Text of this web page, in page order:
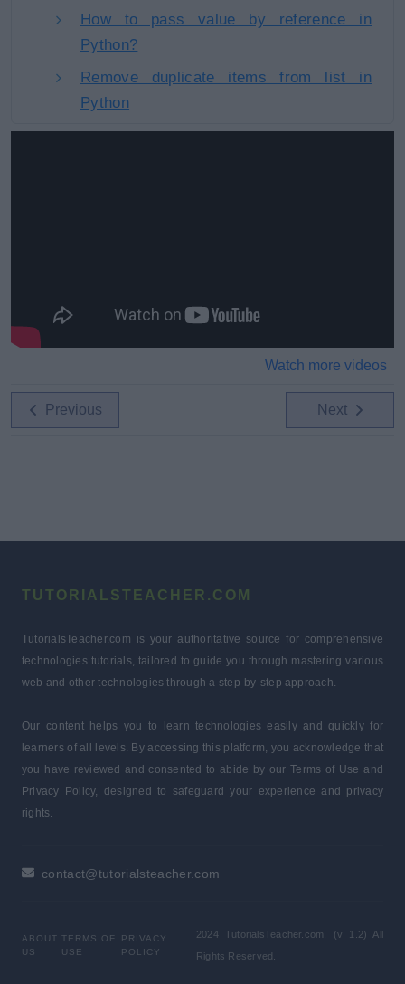
How to pass value by reference in
Python?
Remove duplicate items from list in
Python
Watch more videos
Previous Next
TUTORIALSTEACHER.COM
TutorialsTeacher.com is your authoritative source for comprehensive
technologies tutorials, tailored to guide you through mastering various
web and other technologies through a step-by-step approach.
Our content helps you to learn technologies easily and quickly for
learners of all levels. By accessing this platform, you acknowledge that
you have reviewed and consented to abide by our Terms of Use and
Privacy Policy, designed to safeguard your experience and privacy
rights.
contact@tutorialsteacher.com
ABOUT
US
TERMS OF
USE
PRIVACY
POLICY
2024 TutorialsTeacher.com. (v 1.2) All
Rights Reserved.